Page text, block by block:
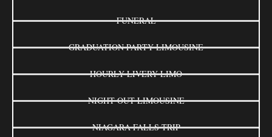
FUNERAL
GRADUATION PARTY LIMOUSINE
HOURLY LIVERY LIMO
NIGHT OUT LIMOUSINE
NIAGARA FALLS TRIP